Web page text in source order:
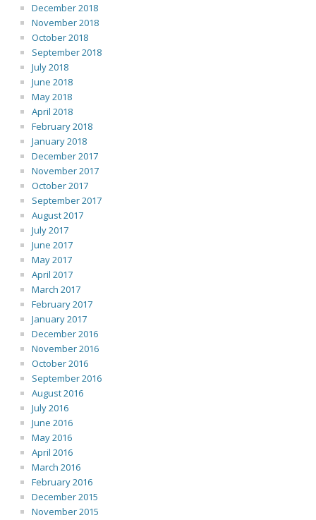
December 2018
November 2018
October 2018
September 2018
July 2018
June 2018
May 2018
April 2018
February 2018
January 2018
December 2017
November 2017
October 2017
September 2017
August 2017
July 2017
June 2017
May 2017
April 2017
March 2017
February 2017
January 2017
December 2016
November 2016
October 2016
September 2016
August 2016
July 2016
June 2016
May 2016
April 2016
March 2016
February 2016
December 2015
November 2015